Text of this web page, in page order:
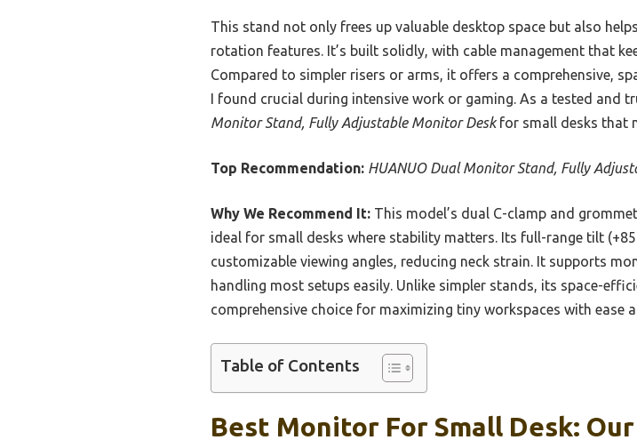
This stand not only frees up valuable desktop space but also
rotation features. It’s built solidly, with cable management that
Compared to simpler risers or arms, it offers a comprehensive,
I found crucial during intensive work or gaming. As a tested and
Monitor Stand, Fully Adjustable Monitor Deskfor small desks that
Top Recommendation: HUANUO Dual Monitor Stand, Fully
Why We Recommend It: This model’s dual C-clamp and
ideal for small desks where stability matters. Its full-range tilt
customizable viewing angles, reducing neck strain. It supports
handling most setups easily. Unlike simpler stands, its space-
comprehensive choice for maximizing tiny workspaces with ease
Table of Contents
Best Monitor For Small Desk: Our